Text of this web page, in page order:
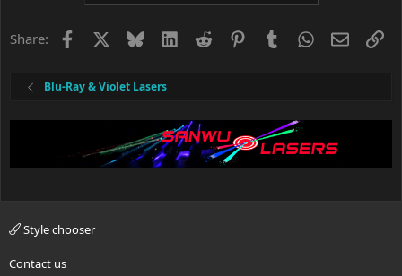
Share: Facebook BlueskyLinkedIn
Reddit PinterestTumblrWhatsApp
Email
Blu-Ray & Violet Lasers
Style chooser
Contact us